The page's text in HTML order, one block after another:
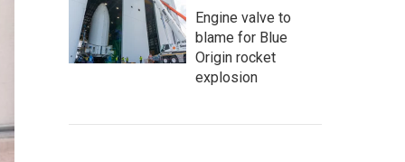
Engine valve to
blame for Blue
Origin rocket
explosion